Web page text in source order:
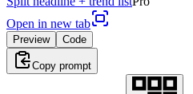
Open in new tab
Preview Code
Copy prompt